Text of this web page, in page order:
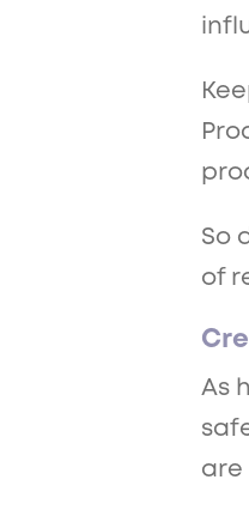
So
of
As
are